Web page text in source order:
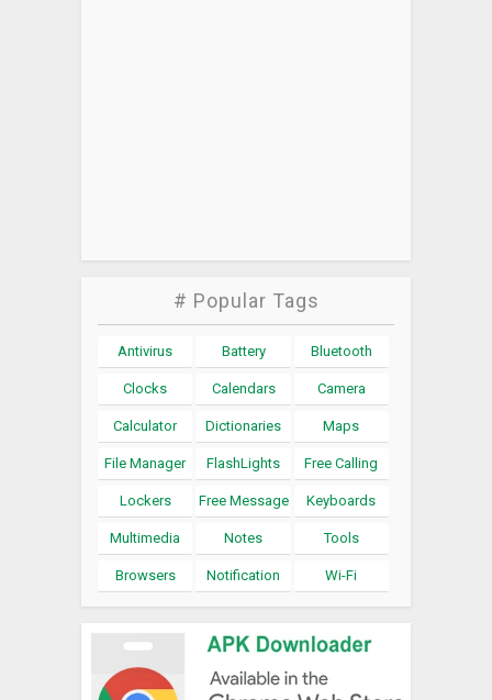
# Popular Tags
Antivirus Battery Bluetooth
Clocks Calendars Camera
Calculator Dictionaries Maps
File Manager FlashLights Free Calling
Lockers Free Message Keyboards
Multimedia Notes Tools
Browsers Notification Wi-Fi